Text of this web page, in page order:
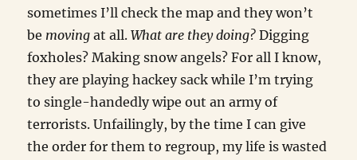
sometimes I’ll check the map and they won’t
be moving at all.What are they doing? Digging
foxholes? Making snow angels? For all I know,
they are playing hackey sack while I’m trying
to single-handedly wipe out an army of
terrorists. Unfailingly, by the time I can give
the order for them to regroup, my life is wasted